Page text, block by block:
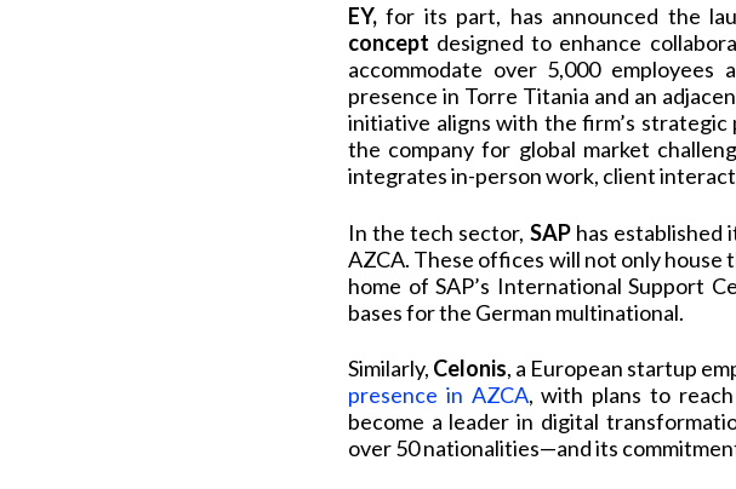
EY,for its part, has announced the
concept designed to enhance
accommodate over 5,000 employees
presence in Torre Titania and an
initiative aligns with the firm’s strategic
the company for global market
integrates in-person work, client
In the tech sector, SAPhas established
AZCA. These offices will not only house
home of SAP’s International Support
bases for the German multinational.
Similarly, Celonis, a European startup
presence in AZCA, with plans to
become a leader in digital
over 50 nationalities—and its